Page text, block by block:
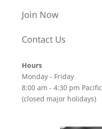
Join Now
Contact Us
Hours
Monday - Friday
8:00 am - 4:30 pm Pacific
(closed major holidays)